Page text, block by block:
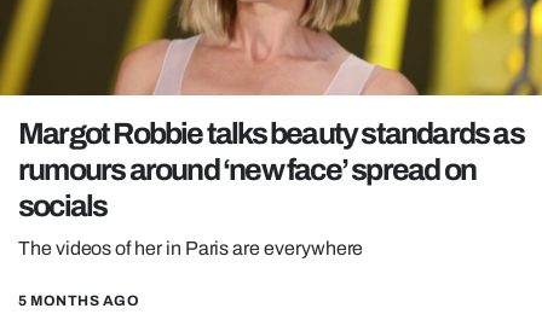
TRENDS
GAMING
POLITICS
OPINION
GUIDES
REALITY SHRINE
FILM SHRINE
Margot Robbie talks beauty standards as
rumours around ‘new face’ spread on
socials
The videos of her in Paris are everywhere
5 MONTHS AGO